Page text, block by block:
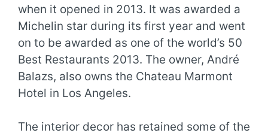
when it opened in 2013. It was awarded a
Michelin star during its first year and went
on to be awarded as one of the world’s 50
Best Restaurants 2013. The owner, André
Balazs, also owns the Chateau Marmont
Hotel in Los Angeles.
The interior decor has retained some of the